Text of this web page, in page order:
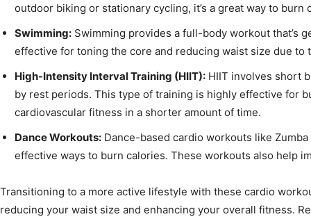
outdoor biking or stationary cycling, it’s a great way to
Swimming: Swimming provides a full-body workout that’s
effective for toning the core and reducing waist size due to
High-Intensity Interval Training (HIIT): HIIT involves short
by rest periods. This type of training is highly effective for
cardiovascular fitness in a shorter amount of time.
Dance Workouts: Dance-based cardio workouts like
effective ways to burn calories. These workouts also help
Transitioning to a more active lifestyle with these cardio
reducing your waist size and enhancing your overall fitness.